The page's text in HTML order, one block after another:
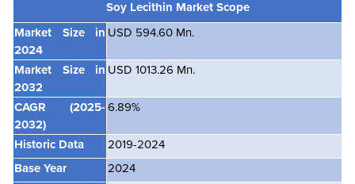
Soy Lecithin MarketScope
Market Size in
2024
USD 594.60 Mn.
Market Size in
2032
USD 1013.26 Mn.
CAGR (2025-
2032)
6.89%
Historic Data
2019-2024
Base Year
2024